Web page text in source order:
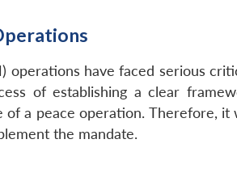
have faced serious
of establishing a clear
a peace operation. Therefore, it
the mandate.